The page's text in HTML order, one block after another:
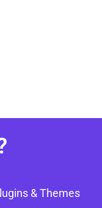
& Themes